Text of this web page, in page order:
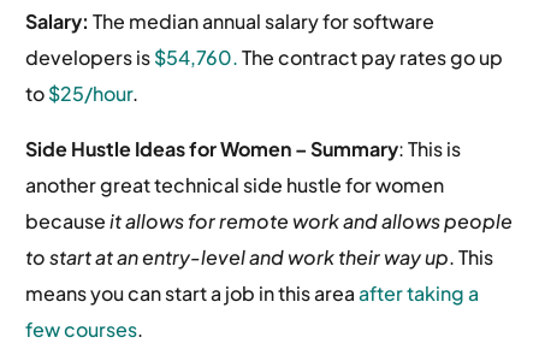
Salary: The median annual salary for software
developers is$54,760.The contract pay rates go up
to$25/hour.
Side Hustle Ideas for Women – Summary: This is
another great technical side hustle for women
becauseit allows for remote work and allows people
to start at an entry-level and work their way up. This
means you can start a job in this areaafter taking a
few courses.